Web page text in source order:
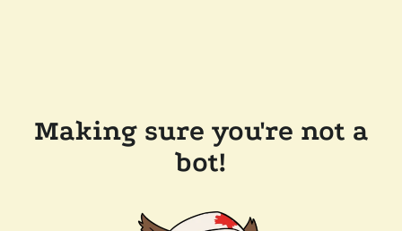
Making sure you're not a
bot!